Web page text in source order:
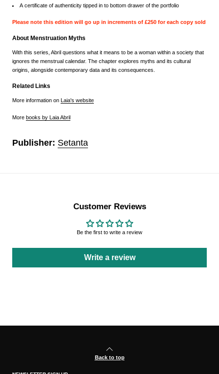
A certificate of authenticity tipped in to bottom drawer of the portfolio
Please note this edition will go up in increments of £250 for each copy sold
About Menstruation Myths
With this series, Abril questions what it means to be a woman within a society that
ignores the menstrual calendar. The chapter explores myths and its cultural
origins, alongside contemporary data and its consequences.
Related Links
More information on Laia's website
More books by Laia Abril
Publisher: Setanta
Customer Reviews
Be the first to write a review
Write a review
Back to top